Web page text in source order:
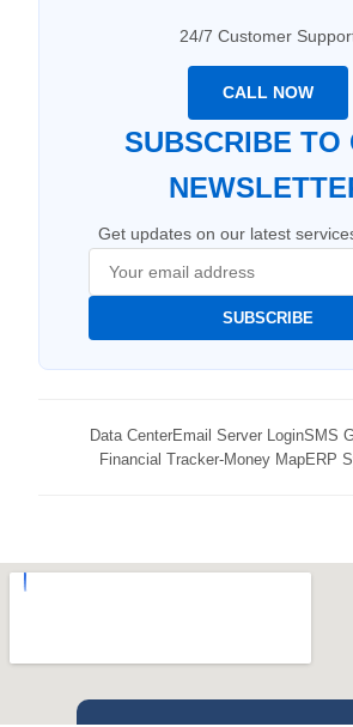
24/7 Customer
CALL NOW
SUBSCRIBE TO
Get updates on our latest
SUBSCRIBE
Data CenterEmail Server LoginSMS
Financial Tracker-Money MapERP